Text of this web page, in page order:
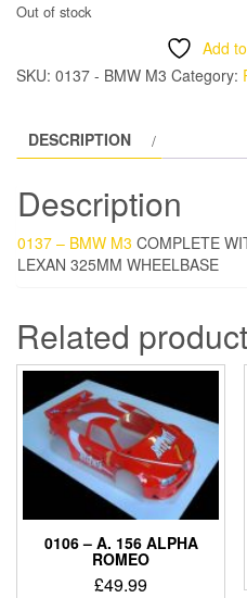
Out of stock
Add
SKU: 0137 - BMW M3 Category:
DESCRIPTION
Description
0137 – BMW M3 COMPLETE
LEXAN 325MM WHEELBASE
Related
0106 – A. 156 ALPHA
ROMEO
£49.99